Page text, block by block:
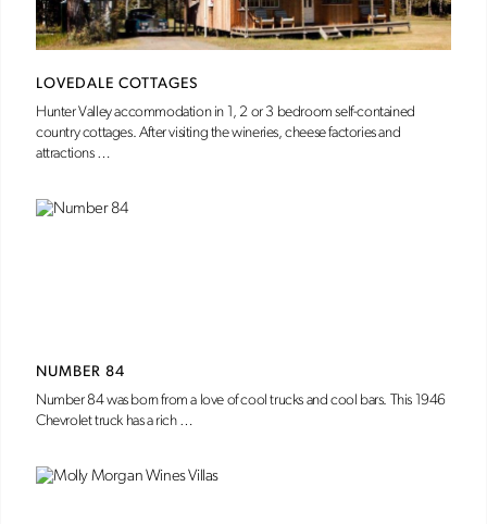
LOVEDALE COTTAGES
Hunter Valley accommodation in 1, 2 or 3 bedroom self-contained
country cottages. After visiting the wineries, cheese factories and
attractions …
NUMBER 84
Number 84 was born from a love of cool trucks and cool bars. This 1946
Chevrolet truck has a rich …